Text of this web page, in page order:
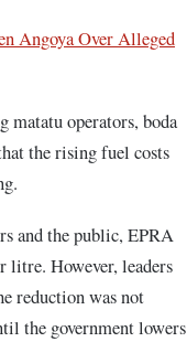
Angoya Over Alleged
matatu operators, boda
the rising fuel costs
and the public, EPRA
litre. However, leaders
reduction was not
the government lowers